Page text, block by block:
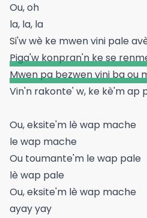
Ou, oh
la, la, la
Si'w wè ke mwen vini pale
Piga'w konpran'n ke se
Mwen pa bezwen vini ba ou
Vin'n rakonte' w, ke kè'm ap
Ou, eksite'm lè wap mache
le wap mache
Ou toumante'm le wap pale
lè wap pale
Ou, eksite'm lè wap mache
ayay yay